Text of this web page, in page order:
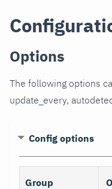
Options
The following options
update_every,
Config options
Group